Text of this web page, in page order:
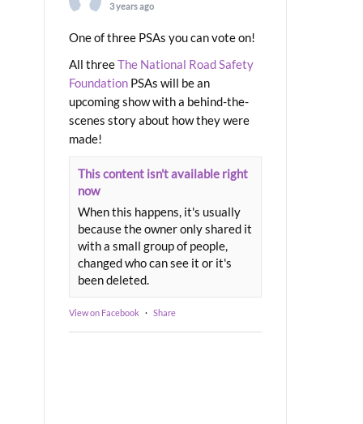
3 years ago
One of three PSAs you can vote on!
All threeThe National Road Safety
Foundation PSAs will be an
upcoming show with a behind-the-
scenes story about how they were
made!
This content isn't available right
now
When this happens, it's usually
because the owner only shared it
with a small group of people,
changed who can see it or it's
been deleted.
View on Facebook · Share